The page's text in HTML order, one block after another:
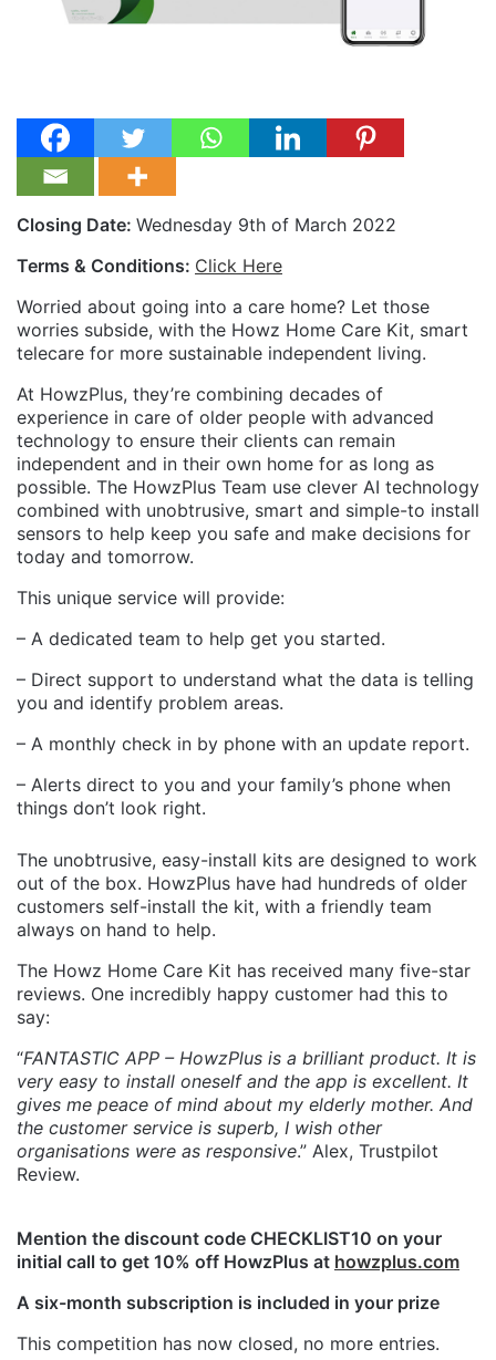
Closing Date: Wednesday 9th of March 2022
Terms & Conditions: Click Here
Worried about going into a care home? Let those
worries subside, with the Howz Home Care Kit, smart
telecare for more sustainable independent living.
At HowzPlus, they’re combining decades of
experience in care of older people with advanced
technology to ensure their clients can remain
independent and in their own home for as long as
possible. The HowzPlus Team use clever AI technology
combined with unobtrusive, smart and simple-to install
sensors to help keep you safe and make decisions for
today and tomorrow.
This unique service will provide:
– A dedicated team to help get you started.
– Direct support to understand what the data is telling
you and identify problem areas.
– A monthly check in by phone with an update report.
– Alerts direct to you and your family’s phone when
things don’t look right.
The unobtrusive, easy-install kits are designed to work
out of the box. HowzPlus have had hundreds of older
customers self-install the kit, with a friendly team
always on hand to help.
The Howz Home Care Kit has received many five-star
reviews. One incredibly happy customer had this to
say:
“FANTASTIC APP – HowzPlus is a brilliant product. It is
very easy to install oneself and the app is excellent. It
gives me peace of mind about my elderly mother. And
the customer service is superb, I wish other
organisations were as responsive.” Alex, Trustpilot
Review.
Mention the discount code CHECKLIST10 on your
initial call to get 10% off HowzPlus at howzplus.com
A six-month subscription is included in your prize
This competition has now closed, no more entries.